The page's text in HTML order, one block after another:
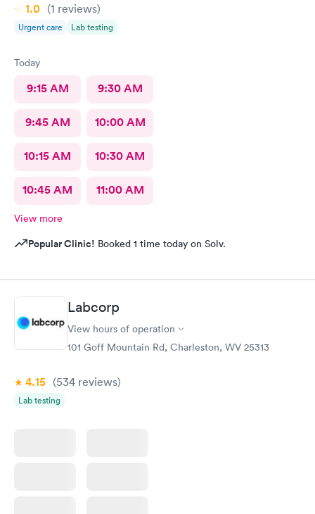
1.0 (1 reviews)
Urgent care Lab testing
Today
9:15 AM 9:30 AM
9:45 AM 10:00 AM
10:15 AM 10:30 AM
10:45 AM 11:00 AM
View more
Popular Clinic! Booked 1 time today on Solv.
Labcorp
View hours of operation
101 Goff Mountain Rd, Charleston, WV 25313
4.15 (534 reviews)
Lab testing